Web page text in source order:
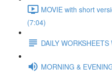
MOVIE with short
(7:04)
DAILY
MORNING &